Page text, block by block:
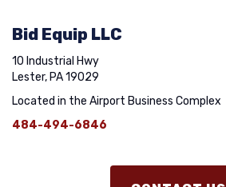
Bid Equip LLC
10 Industrial Hwy
Lester, PA 19029
Located in the Airport Business Complex
484-494-6846